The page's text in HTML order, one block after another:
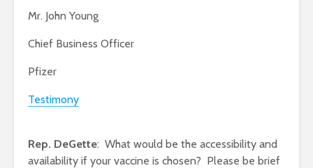
Mr. John Young
Chief Business Officer
Pfizer
Testimony
Rep. DeGette: What would be the accessibility and
availability if your vaccine is chosen? Please be brief